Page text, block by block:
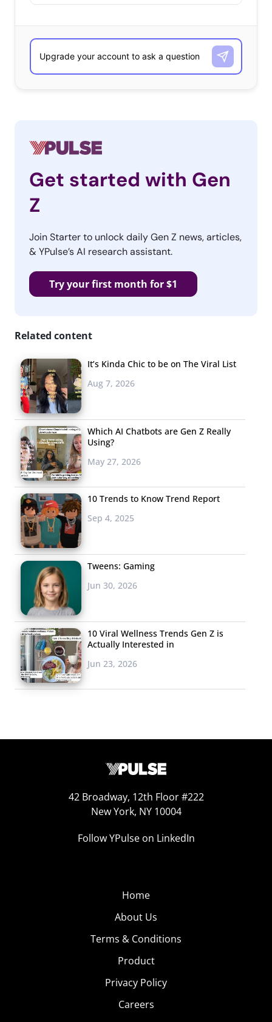
Get started with Gen
Z
Join Starter to unlock daily Gen Z news, articles,
& YPulse’s AI research assistant.
Try your first month for $1
Related content
It’s Kinda Chic to be on The Viral List
Aug 7, 2026
Which AI Chatbots are Gen Z Really
Using?
May 27, 2026
10 Trends to Know Trend Report
Sep 4, 2025
Tweens: Gaming
Jun 30, 2026
10 Viral Wellness Trends Gen Z is
Actually Interested in
Jun 23, 2026
42 Broadway, 12th Floor #222
New York, NY 10004
Follow YPulse on LinkedIn
Home
About Us
Terms & Conditions
Product
Privacy Policy
Careers